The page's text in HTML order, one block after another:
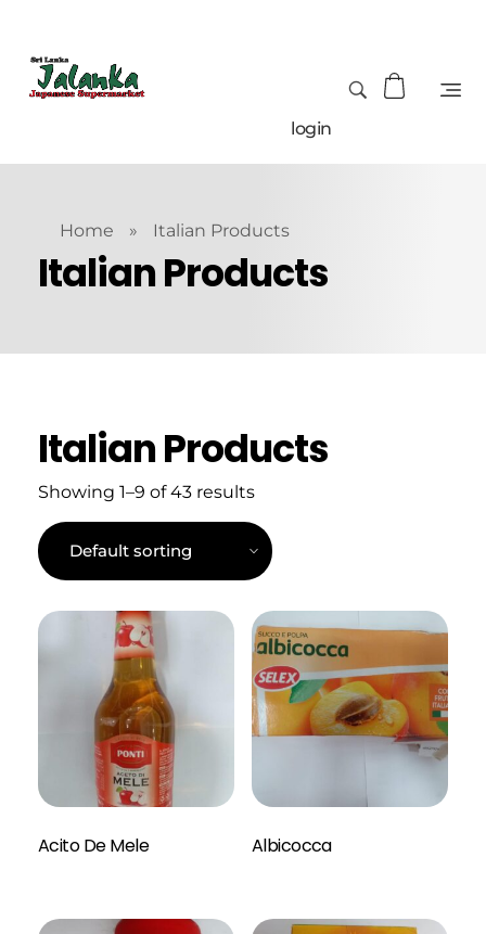
login
Home » Italian Products
Italian Products
Italian Products
Showing 1–9 of 43 results
Acito De Mele Albicocca